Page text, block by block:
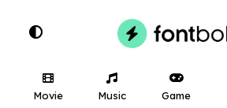
Movie Music Game